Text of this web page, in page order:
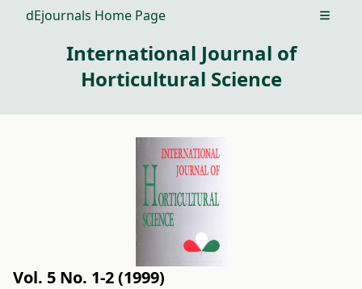
dEjournals Home Page Open
International Journal of
Horticultural Science
Vol. 5 No. 1-2 (1999)